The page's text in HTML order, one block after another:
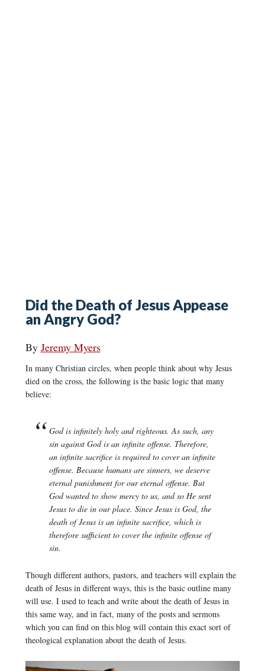
Did the Death of Jesus Appease
an Angry God?
By Jeremy Myers
In many Christian circles, when people think about why Jesus
died on the cross, the following is the basic logic that many
believe:
God is infinitely holy and righteous. As such, any
sin against God is an infinite offense. Therefore,
an infinite sacrifice is required to cover an infinite
offense. Because humans are sinners, we deserve
eternal punishment for our eternal offense. But
God wanted to show mercy to us, and so He sent
Jesus to die in our place. Since Jesus is God, the
death of Jesus is an infinite sacrifice, which is
therefore sufficient to cover the infinite offense of
sin.
Though different authors, pastors, and teachers will explain the
death of Jesus in different ways, this is the basic outline many
will use. I used to teach and write about the death of Jesus in
this same way, and in fact, many of the posts and sermons
which you can find on this blog will contain this exact sort of
theological explanation about the death of Jesus.